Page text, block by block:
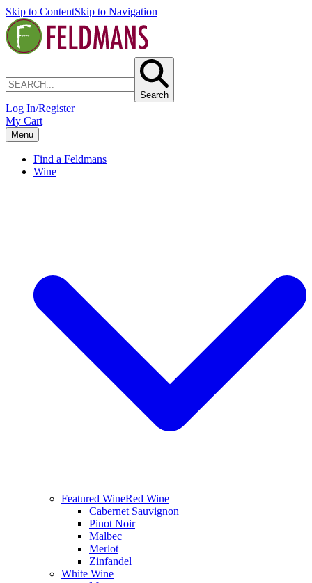
Skip to ContentSkip to Navigation
Search
Log In/Register
My Cart
Menu
Find a Feldmans
Wine
Featured WineRed Wine
Cabernet Sauvignon
Pinot Noir
Malbec
Merlot
Zinfandel
White Wine